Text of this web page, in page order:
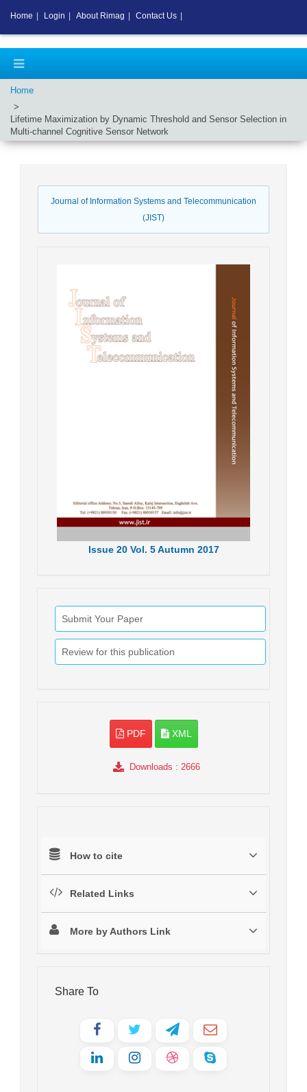
Home
Lifetime Maximization by Dynamic Threshold and Sensor Selection in
Multi-channel Cognitive Sensor Network
Journal of Information Systems and Telecommunication
(JIST)
Issue20 Vol. 5Autumn 2017
Submit Your Paper
Review for this publication
PDF XML
Downloads : 2666
How to cite
Related Links
More by Authors Link
Share To
Home Login About Rimag Contact Us